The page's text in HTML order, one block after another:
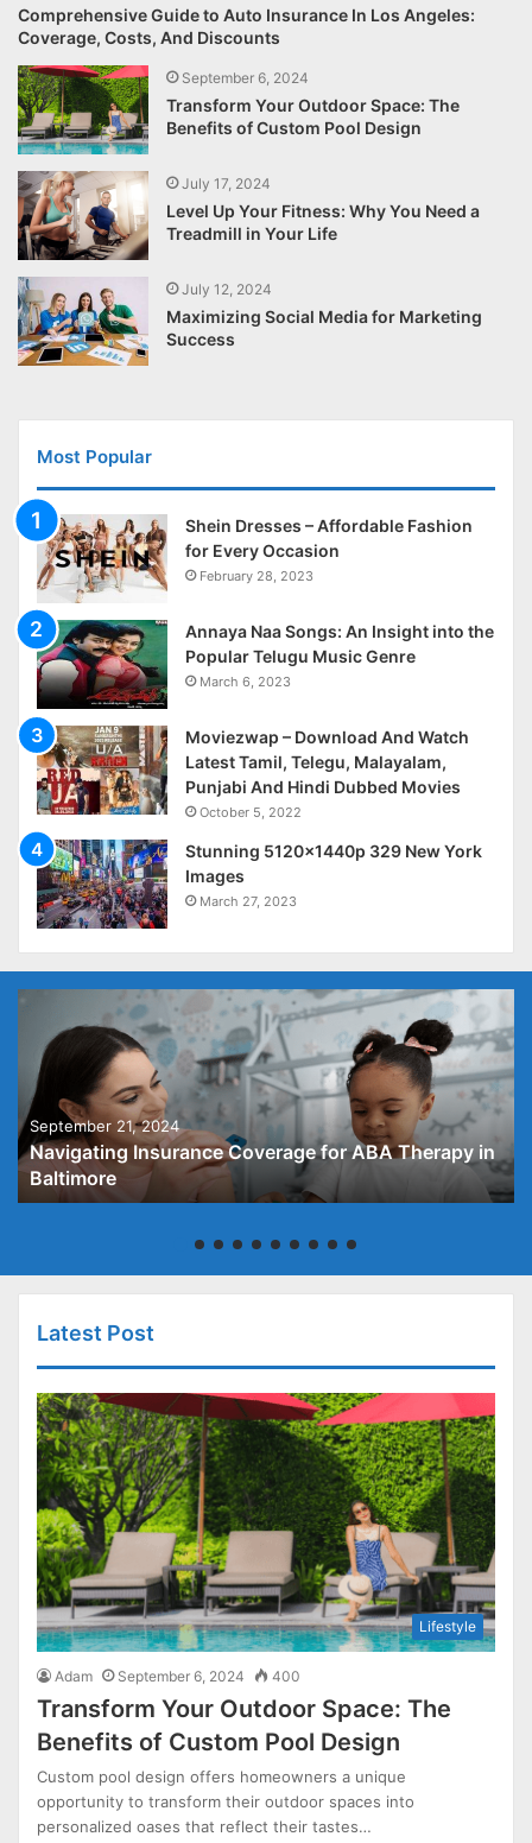
Comprehensive Guide to Auto Insurance In Los Angeles:
Coverage, Costs, And Discounts
September 6, 2024
Transform Your Outdoor Space: The
Benefits of Custom Pool Design
July 17, 2024
Level Up Your Fitness: Why You Need a
Treadmill in Your Life
July 12, 2024
Maximizing Social Media for Marketing
Success
Most Popular
Shein Dresses – Affordable Fashion
for Every Occasion
February 28, 2023
Annaya Naa Songs: An Insight into the
Popular Telugu Music Genre
March 6, 2023
Moviezwap – Download And Watch
Latest Tamil, Telegu, Malayalam,
Punjabi And Hindi Dubbed Movies
October 5, 2022
Stunning 5120x1440p 329 New York
Images
March 27, 2023
September 21, 2024
Navigating Insurance Coverage for ABA Therapy in
Baltimore
Latest Post
Lifestyle
Adam September 6, 2024 400
Transform Your Outdoor Space: The
Benefits of Custom Pool Design
Custom pool design offers homeowners a unique
opportunity to transform their outdoor spaces into
personalized oases that reflect their tastes…